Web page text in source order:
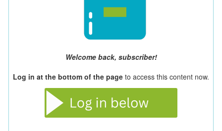
Welcome back, subscriber!
Log in at the bottom of the page to access this content now.